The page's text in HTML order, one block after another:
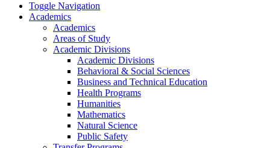
Toggle Navigation
Academics
Academics
Areas of Study
Academic Divisions
Academic Divisions
Behavioral & Social Sciences
Business and Technical Education
Health Programs
Humanities
Mathematics
Natural Science
Public Safety